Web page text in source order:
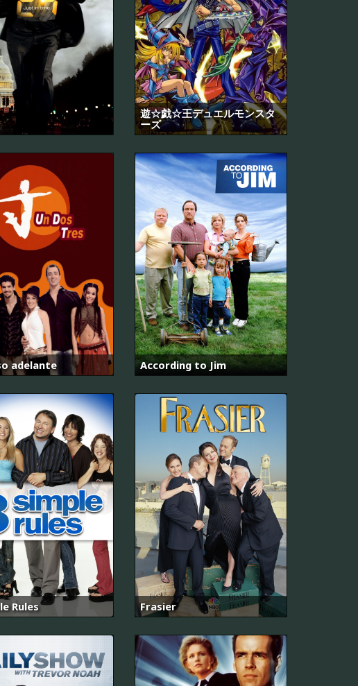
遊☆戯☆王デュエルモンスタ
ーズ
adelante According to Jim
Rules Frasier